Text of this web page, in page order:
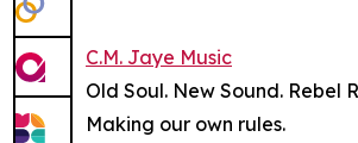
C.M. Jaye Music
Old Soul. New Sound. Rebel
Making our own rules.